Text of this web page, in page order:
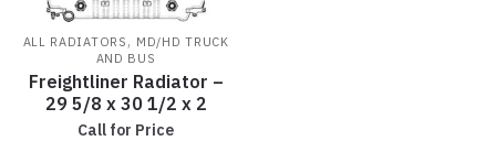
ALL RADIATORS , MD/HD TRUCK
AND BUS
Freightliner Radiator –
29 5/8 x 30 1/2 x 2
Call for Price